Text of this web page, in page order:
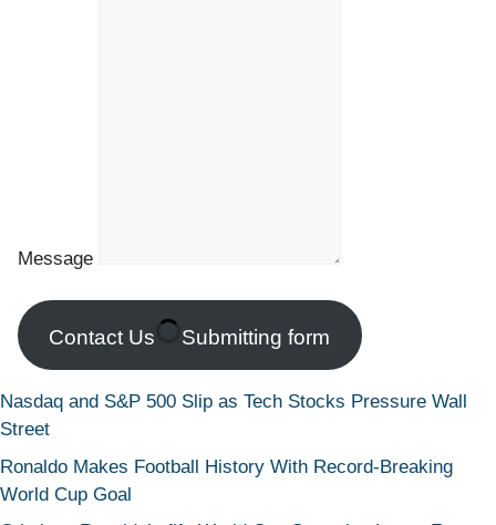
Message
Contact Us Submitting form
Nasdaq and S&P 500 Slip as Tech Stocks Pressure Wall
Street
Ronaldo Makes Football History With Record-Breaking
World Cup Goal